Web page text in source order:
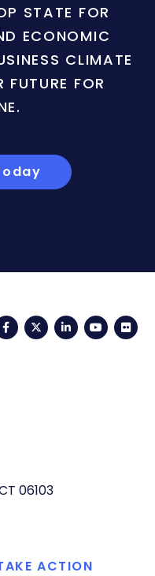
STATE FOR
ECONOMIC
CLIMATE
FUTURE FOR
FacebookTwitterLinkedIn
06103
ACTION